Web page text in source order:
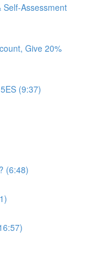
Self-Assessment
Give 20%
(9:37)
(6:48)